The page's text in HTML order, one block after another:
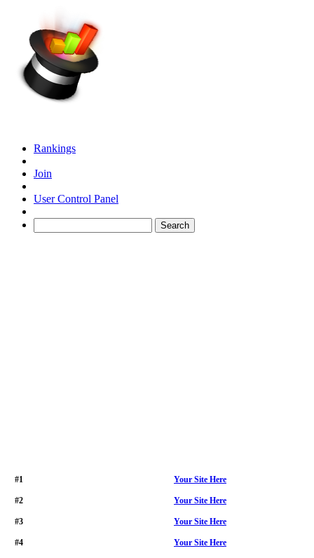
Rankings
Join
User Control Panel
#1 Your Site Here
#2 Your Site Here
#3 Your Site Here
#4 Your Site Here